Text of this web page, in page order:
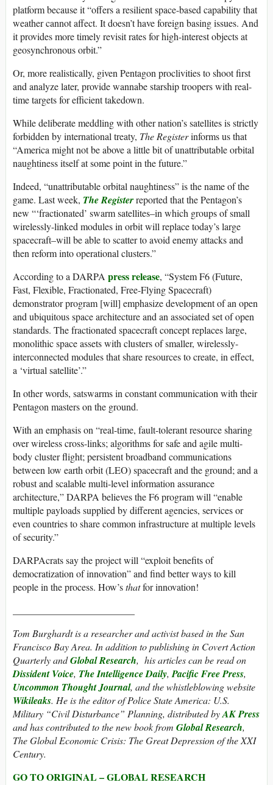
platform because it “offers a resilient space-based capability that
weather cannot affect. It doesn’t have foreign basing issues. And
it provides more timely revisit rates for high-interest objects at
geosynchronous orbit.”
Or, more realistically, given Pentagon proclivities to shoot first
and analyze later, provide wannabe starship troopers with real-
time targets for efficient takedown.
While deliberate meddling with other nation’s satellites is strictly
forbidden by international treaty, The Registerinforms us that
“America might not be above a little bit of unattributable orbital
naughtiness itself at some point in the future.”
Indeed, “unattributable orbital naughtiness” is the name of the
game. Last week, The Registerreported that the Pentagon’s
new “‘fractionated’ swarm satellites–in which groups of small
wirelessly-linked modules in orbit will replace today’s large
spacecraft–will be able to scatter to avoid enemy attacks and
then reform into operational clusters.”
According to a DARPA press release, “System F6 (Future,
Fast, Flexible, Fractionated, Free-Flying Spacecraft)
demonstrator program [will] emphasize development of an open
and ubiquitous space architecture and an associated set of open
standards. The fractionated spacecraft concept replaces large,
monolithic space assets with clusters of smaller, wirelessly-
interconnected modules that share resources to create, in effect,
a ‘virtual satellite’.”
In other words, satswarms in constant communication with their
Pentagon masters on the ground.
With an emphasis on “real-time, fault-tolerant resource sharing
over wireless cross-links; algorithms for safe and agile multi-
body cluster flight; persistent broadband communications
between low earth orbit (LEO) spacecraft and the ground; and a
robust and scalable multi-level information assurance
architecture,” DARPA believes the F6 program will “enable
multiple payloads supplied by different agencies, services or
even countries to share common infrastructure at multiple levels
of security.”
DARPAcrats say the project will “exploit benefits of
democratization of innovation” and find better ways to kill
people in the process. How’sthatfor innovation!
Tom Burghardtis a researcher and activist based in the San
Francisco Bay Area. In addition to publishing in Covert Action
Quarterly andGlobal Research, his articles can be read on
Dissident Voice, The Intelligence Daily,Pacific Free Press,
Uncommon Thought Journal, and the whistleblowing website
Wikileaks. He is the editor of Police State America: U.S.
Military “Civil Disturbance” Planning, distributed byAK Press
and has contributed to the new book from Global Research,
The Global Economic Crisis: The Great Depression of the XXI
Century.
GO TO ORIGINAL – GLOBAL RESEARCH